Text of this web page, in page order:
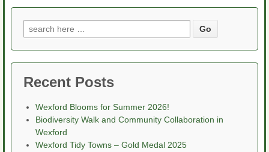
Search
for:
Recent Posts
Wexford Blooms for Summer 2026!
Biodiversity Walk and Community Collaboration in
Wexford
Wexford Tidy Towns – Gold Medal 2025